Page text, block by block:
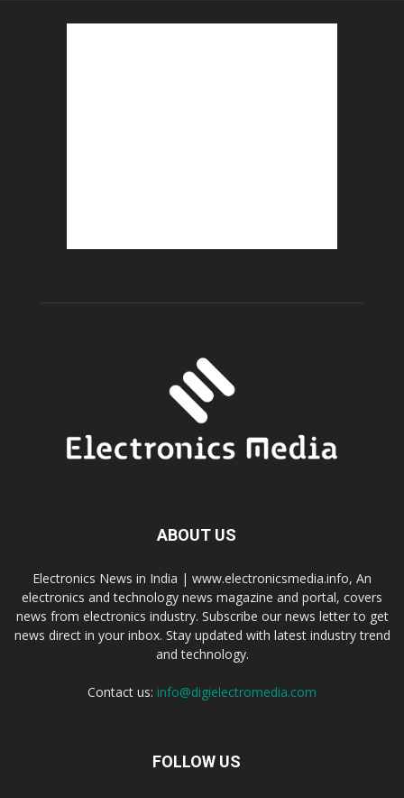
ABOUT US
Electronics News in India | www.electronicsmedia.info, An
electronics and technology news magazine and portal, covers
news from electronics industry. Subscribe our news letter to get
news direct in your inbox. Stay updated with latest industry trend
and technology.
Contact us: info@digielectromedia.com
FOLLOW US